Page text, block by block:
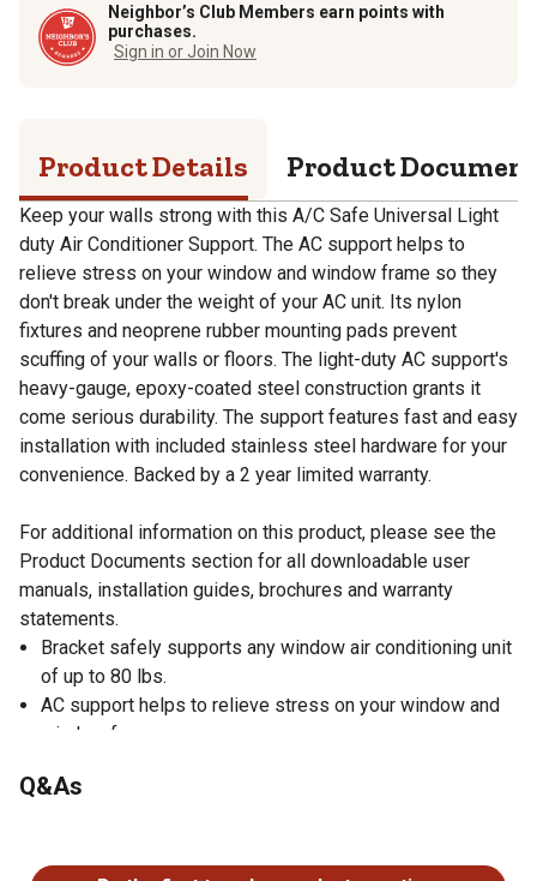
Neighbor’s Club Members earn points with
purchases.
Sign in or Join Now
Product Details Product
Keep your walls strong with this A/C Safe Universal Light
duty Air Conditioner Support. The AC support helps to
relieve stress on your window and window frame so they
don't break under the weight of your AC unit. Its nylon
fixtures and neoprene rubber mounting pads prevent
scuffing of your walls or floors. The light-duty AC support's
heavy-gauge, epoxy-coated steel construction grants it
come serious durability. The support features fast and easy
installation with included stainless steel hardware for your
convenience. Backed by a 2 year limited warranty.
For additional information on this product, please see the
Product Documents section for all downloadable user
manuals, installation guides, brochures and warranty
statements.
Bracket safely supports any window air conditioning unit
of up to 80 lbs.
AC support helps to relieve stress on your window and
window frame
Fast and easy installation with included stainless steel
Q&As